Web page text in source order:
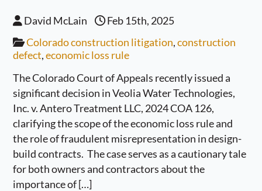
David McLain
Feb 15th, 2025
Colorado construction litigation,construction
defect,economic loss rule
The Colorado Court of Appeals recently issued a
significant decision in Veolia Water Technologies,
Inc. v. Antero Treatment LLC, 2024 COA 126,
clarifying the scope of the economic loss rule and
the role of fraudulent misrepresentation in design-
build contracts. The case serves as a cautionary tale
for both owners and contractors about the
importance of […]